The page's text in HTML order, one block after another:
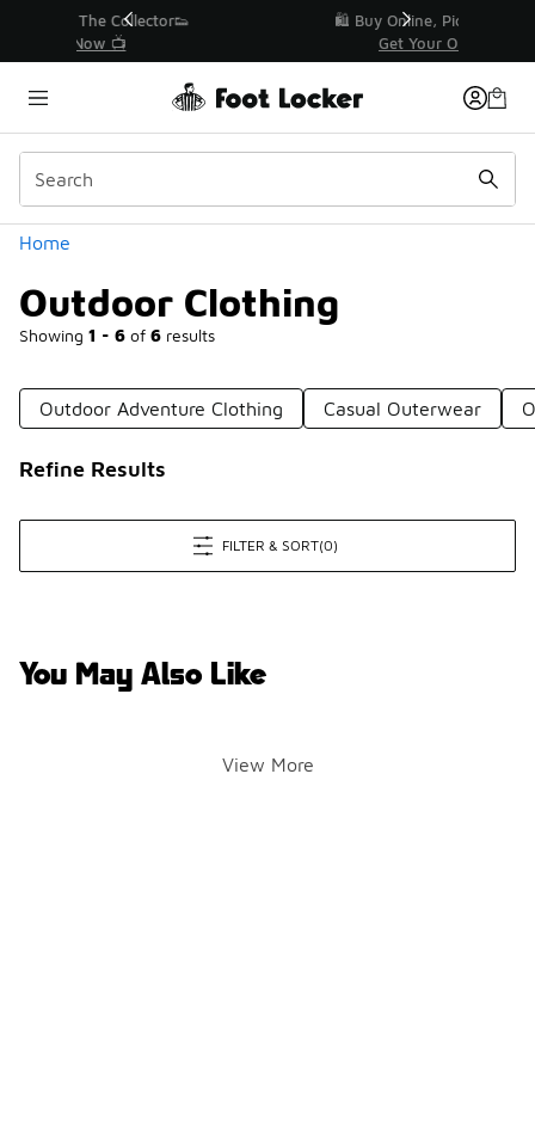
🛍️ Buy Online, Pick-Up In Store 🚗
Home
Outdoor Clothing
Showing 1 - 6 of 6 results
Similar
Categories
Outdoor Adventure Clothing Casual Outerwear
Refine Results
FILTER & SORT(0)
You May Also Like
View More